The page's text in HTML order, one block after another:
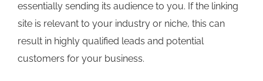
essentially sending its audience to you. If the linking
site is relevant to your industry or niche, this can
result in highly qualified leads and potential
customers for your business.